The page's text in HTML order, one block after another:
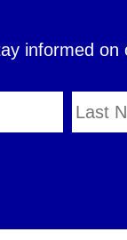
informed